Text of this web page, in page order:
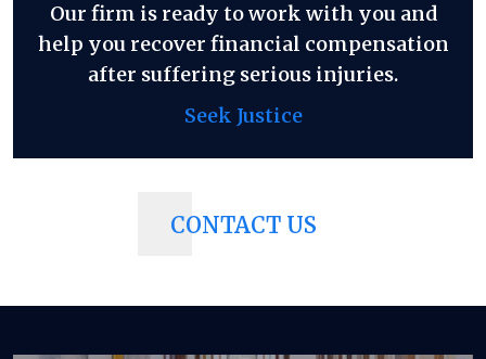
Our firm is ready to work with you and
help you recover financial compensation
after suffering serious injuries.
Seek Justice
CONTACT US